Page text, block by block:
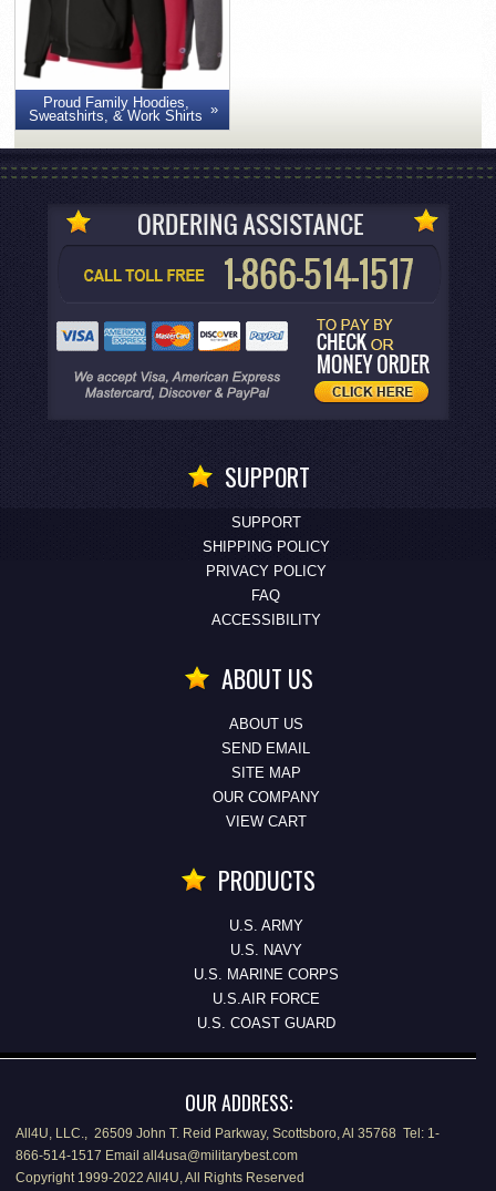
Proud Family Hoodies,
Sweatshirts, & Work Shirts
SUPPORT
SUPPORT
SHIPPING POLICY
PRIVACY POLICY
FAQ
ACCESSIBILITY
ABOUT US
ABOUT US
SEND EMAIL
SITE MAP
OUR COMPANY
VIEW CART
PRODUCTS
U.S. ARMY
U.S. NAVY
U.S. MARINE CORPS
U.S.AIR FORCE
U.S. COAST GUARD
OUR ADDRESS:
All4U, LLC., 26509 John T. Reid Parkway, Scottsboro, Al 35768 Tel: 1-
866-514-1517 Email all4usa@militarybest.com
Copyright 1999-2022 All4U, All Rights Reserved